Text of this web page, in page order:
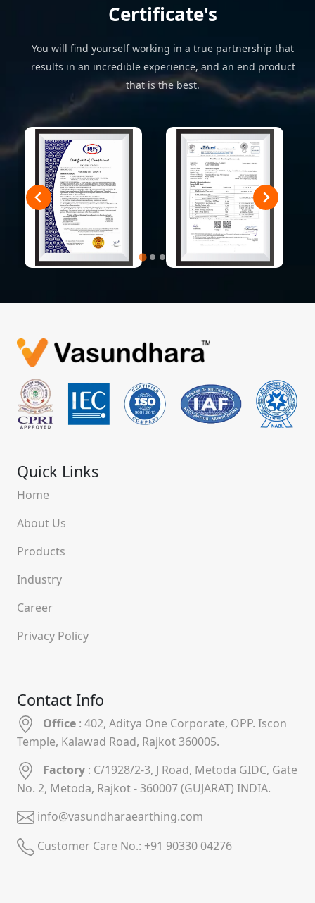
Certificate's
You will find yourself working in a true partnership that
results in an incredible experience, and an end product
that is the best.
Quick Links
Home
About Us
Products
Industry
Career
Privacy Policy
Contact Info
Office : 402, Aditya One Corporate, OPP. Iscon
Temple, Kalawad Road, Rajkot 360005.
Factory : C/1928/2-3, J Road, Metoda GIDC, Gate
No. 2, Metoda, Rajkot - 360007 (GUJARAT) INDIA.
info@vasundharaearthing.com
Customer Care No.: +91 90330 04276